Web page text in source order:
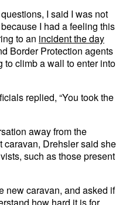
I said I was not
I had a feeling this
to an incident the day
Border Protection agents
to climb a wall to enter into
replied, “You took the
away from the
caravan, Drehsler said she
such as those present
new caravan, and asked if